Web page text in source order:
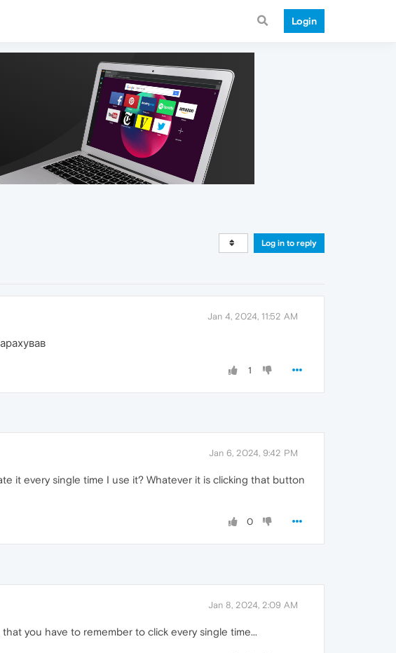
Login
Log in to reply
Jan 4, 2024, 11:52 AM
1
Jan 6, 2024, 9:42 PM
it every single time I use it? Whatever it is clicking that button
0
Jan 8, 2024, 2:09 AM
you have to remember to click every single time...